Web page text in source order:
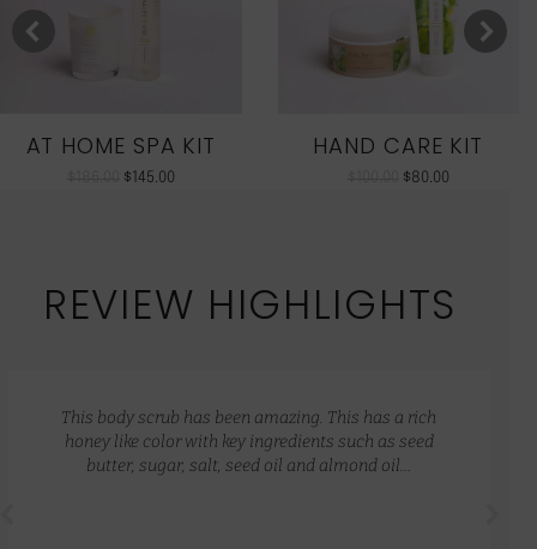
AT HOME SPA KIT
$145.00
HAND CARE KIT
$80.00
REVIEW HIGHLIGHTS
This body scrub has been amazing. This has a rich
honey like color with key ingredients such as seed
butter, sugar, salt, seed oil and almond oil…